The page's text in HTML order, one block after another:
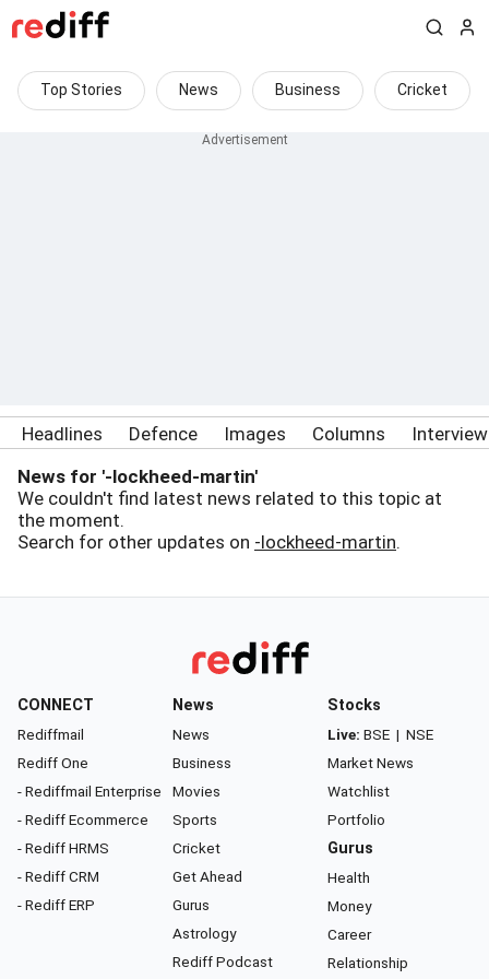
Top Stories News Business Cricket
Headlines Defence Images Columns
News for '-lockheed-martin'
We couldn't find latest news related to this topic at
the moment.
Search for other updates on -lockheed-martin.
CONNECT
Rediffmail
Rediff One
- Rediffmail Enterprise
- Rediff Ecommerce
- Rediff HRMS
- Rediff CRM
- Rediff ERP
News
News
Business
Movies
Sports
Cricket
Get Ahead
Gurus
Astrology
Rediff Podcast
Stocks
Live: BSE | NSE
Market News
Watchlist
Portfolio
Gurus
Health
Money
Career
Relationship